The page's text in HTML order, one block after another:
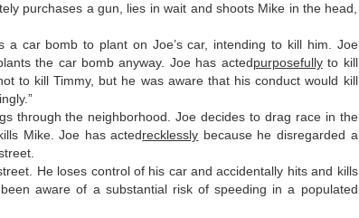
purchases a gun, lies in wait and shoots Mike in the head,
car bomb to plant on Joe’s car, intending to kill him. Joe
the car bomb anyway. Joe has actedpurposefullyto kill
to kill Timmy, but he was aware that his conduct would kill
through the neighborhood. Joe decides to drag race in the
Mike. Joe has actedrecklessly because he disregarded a
He loses control of his car and accidentally hits and kills
aware of a substantial risk of speeding in a populated